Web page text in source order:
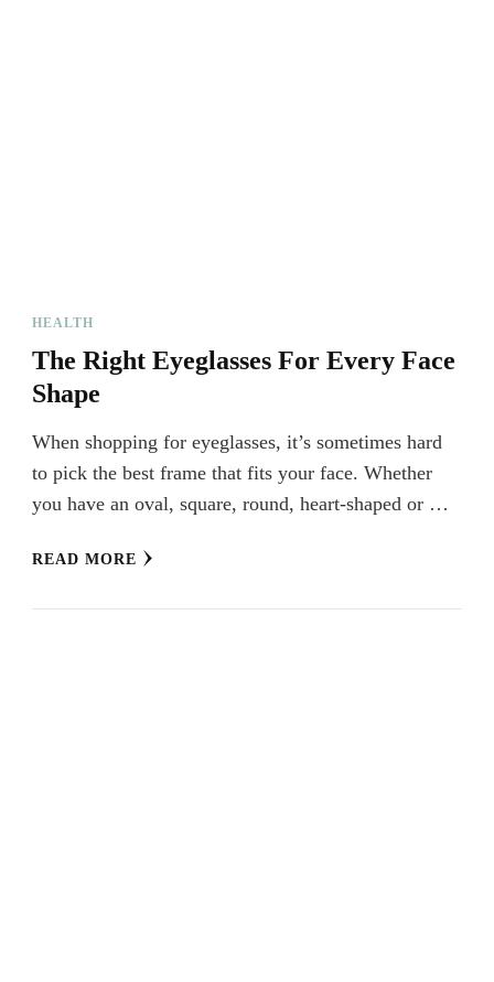
HEALTH
The Right Eyeglasses For Every Face
Shape
When shopping for eyeglasses, it’s sometimes hard
to pick the best frame that fits your face. Whether
you have an oval, square, round, heart-shaped or …
READ MORE